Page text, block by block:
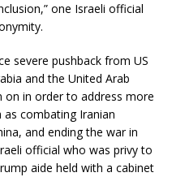
one Israeli official
severe pushback from US
and the United Arab
on in order to address more
combating Iranian
and ending the war in
official who was privy to
aide held with a cabinet